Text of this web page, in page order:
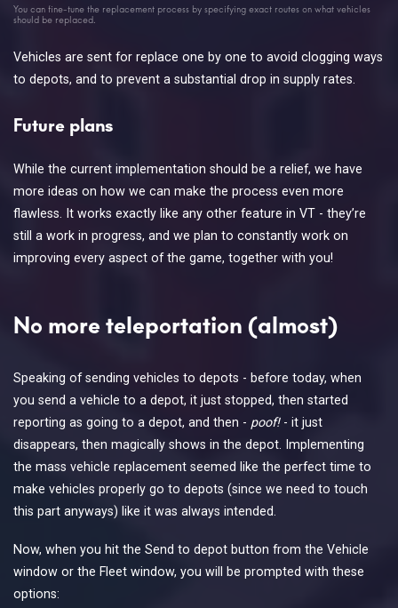
You can fine-tune the replacement process by specifying exact routes on what vehicles
should be replaced.
Vehicles are sent for replace one by one to avoid clogging ways
to depots, and to prevent a substantial drop in supply rates.
Future plans
While the current implementation should be a relief, we have
more ideas on how we can make the process even more
flawless. It works exactly like any other feature in VT - they’re
still a work in progress, and we plan to constantly work on
improving every aspect of the game, together with you!
No more teleportation (almost)
Speaking of sending vehicles to depots - before today, when
you send a vehicle to a depot, it just stopped, then started
reporting as going to a depot, and then - poof!- it just
disappears, then magically shows in the depot. Implementing
the mass vehicle replacement seemed like the perfect time to
make vehicles properly go to depots (since we need to touch
this part anyways) like it was always intended.
Now, when you hit the Send to depot button from the Vehicle
window or the Fleet window, you will be prompted with these
options: